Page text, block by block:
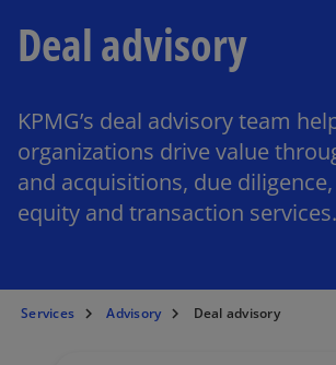
Deal advisory
KPMG’s deal advisory team
organizations drive value
and acquisitions, due
equity and transaction services.
Services Advisory Deal advisory